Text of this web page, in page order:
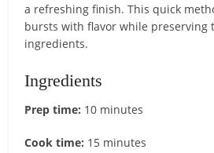
a refreshing finish. This quick
bursts with flavor while preserving
ingredients.
Ingredients
Prep time: 10 minutes
Cook time: 15 minutes